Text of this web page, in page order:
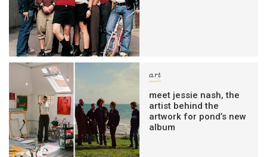
art
meet jessie nash, the
artist behind the
artwork for pond’s new
album